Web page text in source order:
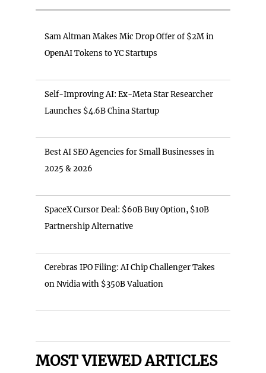
Sam Altman Makes Mic Drop Offer of $2M in
OpenAI Tokens to YC Startups
Self-Improving AI: Ex-Meta Star Researcher
Launches $4.6B China Startup
Best AI SEO Agencies for Small Businesses in
2025 & 2026
SpaceX Cursor Deal: $60B Buy Option, $10B
Partnership Alternative
Cerebras IPO Filing: AI Chip Challenger Takes
on Nvidia with $350B Valuation
MOST VIEWED ARTICLES